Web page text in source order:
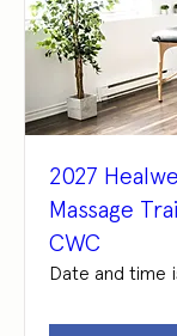
2027
Massage
CWC
Date and time